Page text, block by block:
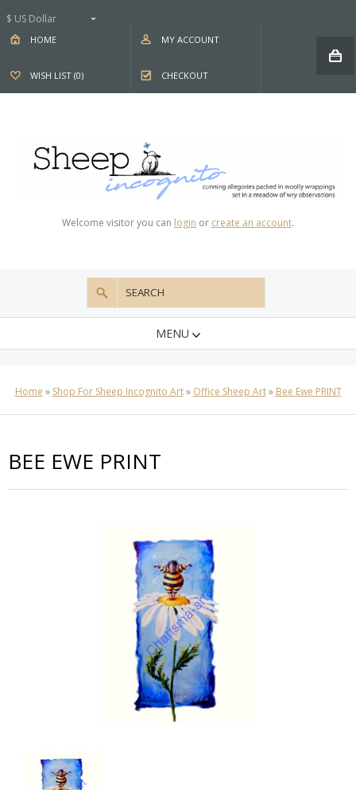
$ US Dollar
HOME MY ACCOUNT
WISH LIST (0) CHECKOUT
Welcome visitor you can login or create an account.
MENU
Home » Shop For Sheep Incognito Art» Office Sheep Art» Bee Ewe PRINT
BEE EWE PRINT